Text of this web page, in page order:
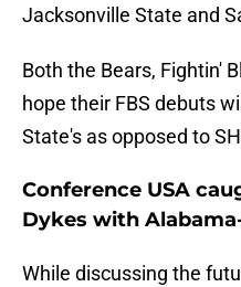
Jacksonville State and
Both the Bears, Fightin'
hope their FBS debuts
State's as opposed to
Conference USA
Dykes with
While discussing the